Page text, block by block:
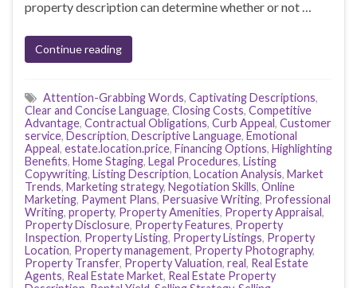
property description can determine whether or not …
Continue reading
Attention-Grabbing Words, Captivating Descriptions,
Clear and Concise Language, Closing Costs, Competitive
Advantage, Contractual Obligations, Curb Appeal, Customer
service, Description, Descriptive Language, Emotional
Appeal, estate.location.price, Financing Options, Highlighting
Benefits, Home Staging, Legal Procedures, Listing
Copywriting, Listing Description, Location Analysis, Market
Trends, Marketing strategy, Negotiation Skills, Online
Marketing, Payment Plans, Persuasive Writing, Professional
Writing, property, Property Amenities, Property Appraisal,
Property Disclosure, Property Features, Property
Inspection, Property Listing, Property Listings, Property
Location, Property management, Property Photography,
Property Transfer, Property Valuation, real, Real Estate
Agents, Real Estate Market, Real Estate Property